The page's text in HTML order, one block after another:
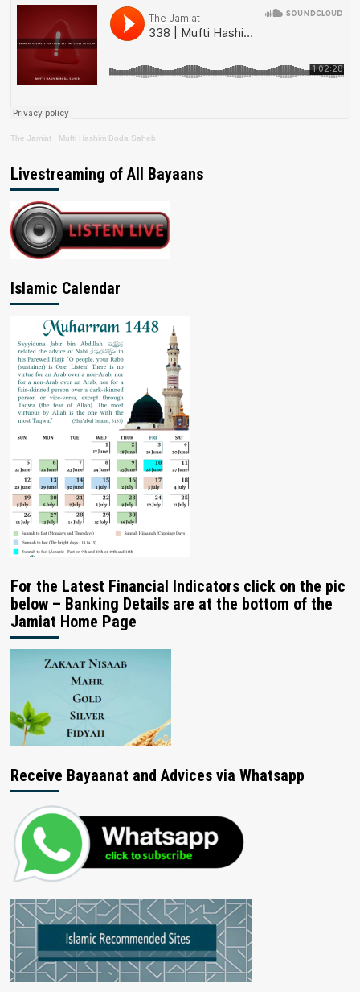
The Jamiat · Mufti Hashim Boda Saheb
Livestreaming of All Bayaans
Islamic Calendar
For the Latest Financial Indicators click on the pic
below – Banking Details are at the bottom of the
Jamiat Home Page
Receive Bayaanat and Advices via Whatsapp